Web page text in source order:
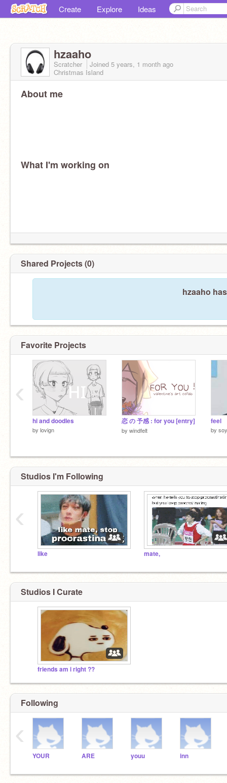
Create Explore Ideas
hzaaho
Scratcher Joined 5 years, 1 month ago
Christmas Island
About me
What I'm working on
Shared Projects (0)
hzaaho
Favorite Projects
hi and doodles
by lovign
恋 の 予感 : for you [entry]
by windfelt
feel
by
‹
Studios I'm Following
like mate,
‹
Studios I Curate
friends am i right ??
Following
YOUR ARE youu inn
‹